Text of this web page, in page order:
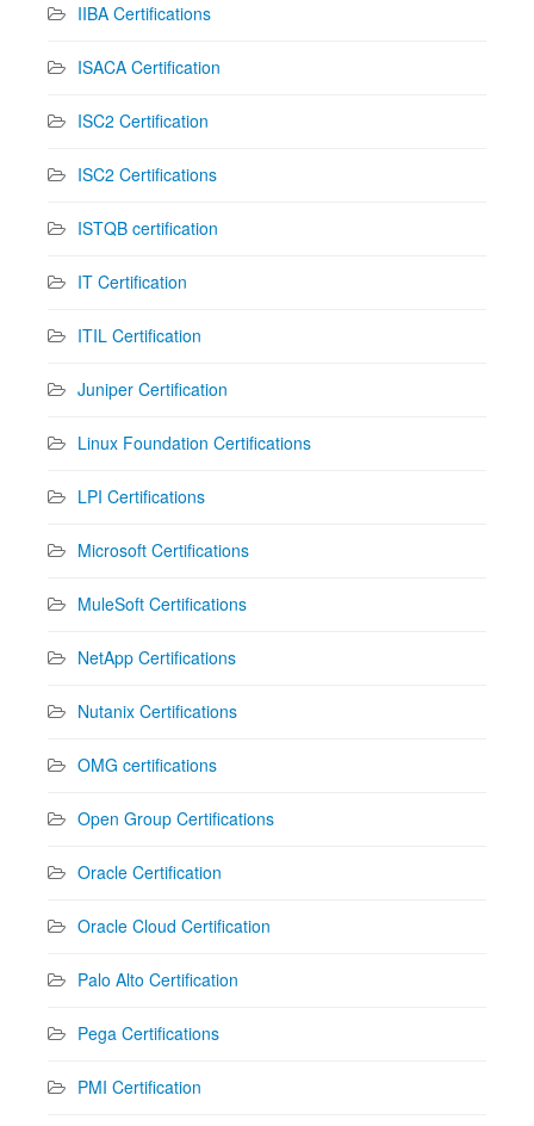
IIBA Certifications
ISACA Certification
ISC2 Certification
ISC2 Certifications
ISTQB certification
IT Certification
ITIL Certification
Juniper Certification
Linux Foundation Certifications
LPI Certifications
Microsoft Certifications
MuleSoft Certifications
NetApp Certifications
Nutanix Certifications
OMG certifications
Open Group Certifications
Oracle Certification
Oracle Cloud Certification
Palo Alto Certification
Pega Certifications
PMI Certification